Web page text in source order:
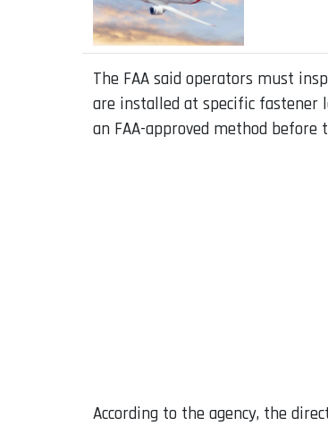
The FAA said operators must
are installed at specific fastener
an FAA-approved method
According to the agency, the